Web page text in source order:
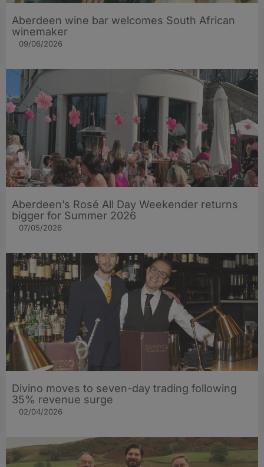
Aberdeen wine bar welcomes South African
winemaker
09/06/2026
Aberdeen’s Rosé All Day Weekender returns
bigger for Summer 2026
07/05/2026
Divino moves to seven-day trading following
35% revenue surge
02/04/2026